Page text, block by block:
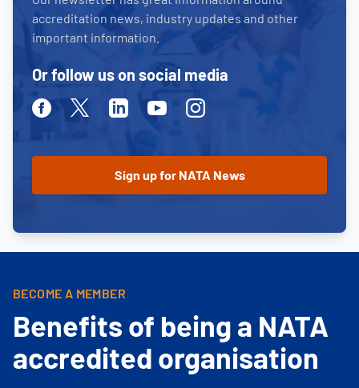
accreditation news, industry updates and other
important information.
Or follow us on social media
FacebookTwitterLinkedinYoutubeInstagram
BECOME A MEMBER
Benefits of being a NATA
accredited organisation